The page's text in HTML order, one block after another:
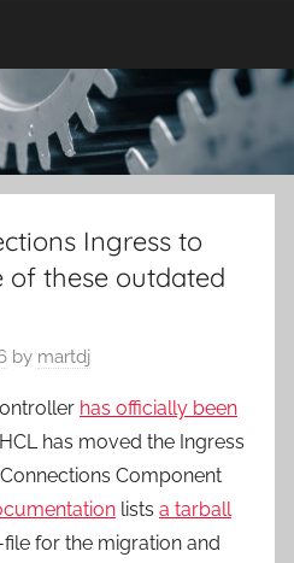
Ingress to
of these outdated
by martdj
has officially been
has moved the Ingress
Component
lists a tarball
for the migration and